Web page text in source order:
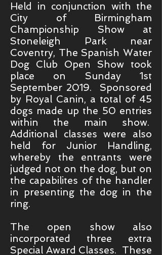
Held in conjunction with the
City of Birmingham
Championship Show at
Stoneleigh Park near
Coventry, The Spanish Water
Dog Club Open Show took
place on Sunday 1st
September 2019. Sponsored
by Royal Canin, a total of 45
dogs made up the 50 entries
within the main show.
Additional classes were also
held for Junior Handling,
whereby the entrants were
judged not on the dog, but on
the capabilites of the handler
in presenting the dog in the
ring.
The open show also
incorporated three extra
Special Award Classes. These